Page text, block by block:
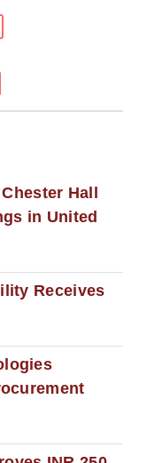
Hall
in United
Receives